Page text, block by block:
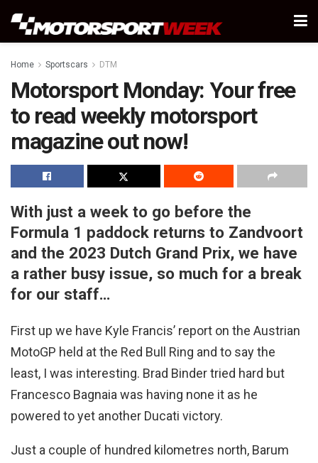
Home Sportscars DTM
Motorsport Monday: Your free
to read weekly motorsport
magazine out now!
With just a week to go before the
Formula 1 paddock returns to Zandvoort
and the 2023 Dutch Grand Prix, we have
a rather busy issue, so much for a break
for our staff…
First up we have Kyle Francis’ report on the Austrian
MotoGP held at the Red Bull Ring and to say the
least, I was interesting. Brad Binder tried hard but
Francesco Bagnaia was having none it as he
powered to yet another Ducati victory.
Just a couple of hundred kilometres north, Barum